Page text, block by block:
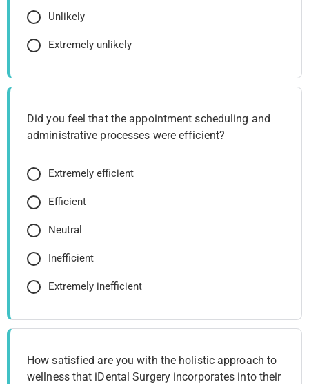
Unlikely
Extremely unlikely
Did you feel that the appointment scheduling and
administrative processes were efficient?
Extremely efficient
Efficient
Neutral
Inefficient
Extremely inefficient
How satisfied are you with the holistic approach to
wellness that iDental Surgery incorporates into their